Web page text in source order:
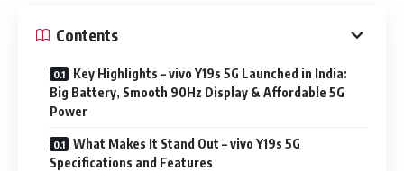
Contents
Key Highlights – vivo Y19s 5G Launched in India:
Big Battery, Smooth 90Hz Display & Affordable 5G
Power
What Makes It Stand Out – vivo Y19s 5G
Specifications and Features